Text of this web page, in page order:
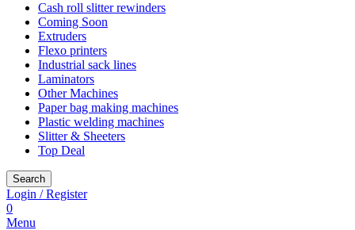
Cash roll slitter rewinders
Coming Soon
Extruders
Flexo printers
Industrial sack lines
Laminators
Other Machines
Paper bag making machines
Plastic welding machines
Slitter & Sheeters
Top Deal
Search
Login / Register
0
Menu